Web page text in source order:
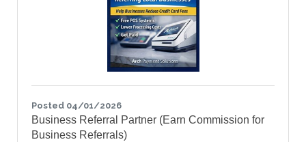
clients who ask for us by name. This role is
Posted 04/01/2026
Business Referral Partner (Earn Commission for
Business Referrals)